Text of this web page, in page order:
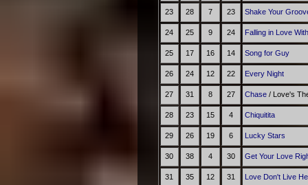
23 28 7 23 Shake Your
24 25 9 24 Falling in Love
25 17 16 14 Song for Guy
26 24 12 22 Every Night
27 31 8 27 Chase/ Love's
28 23 15 4 Chiquitita
29 26 19 6 Lucky Stars
30 38 4 30 Get Your Love
31 35 12 31 Love Don't Live